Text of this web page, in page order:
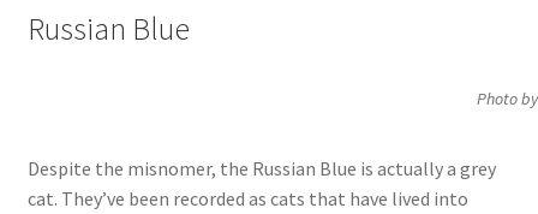
Russian Blue
Photo
Despite the misnomer, the Russian Blue is actually a grey
cat. They’ve been recorded as cats that have lived into